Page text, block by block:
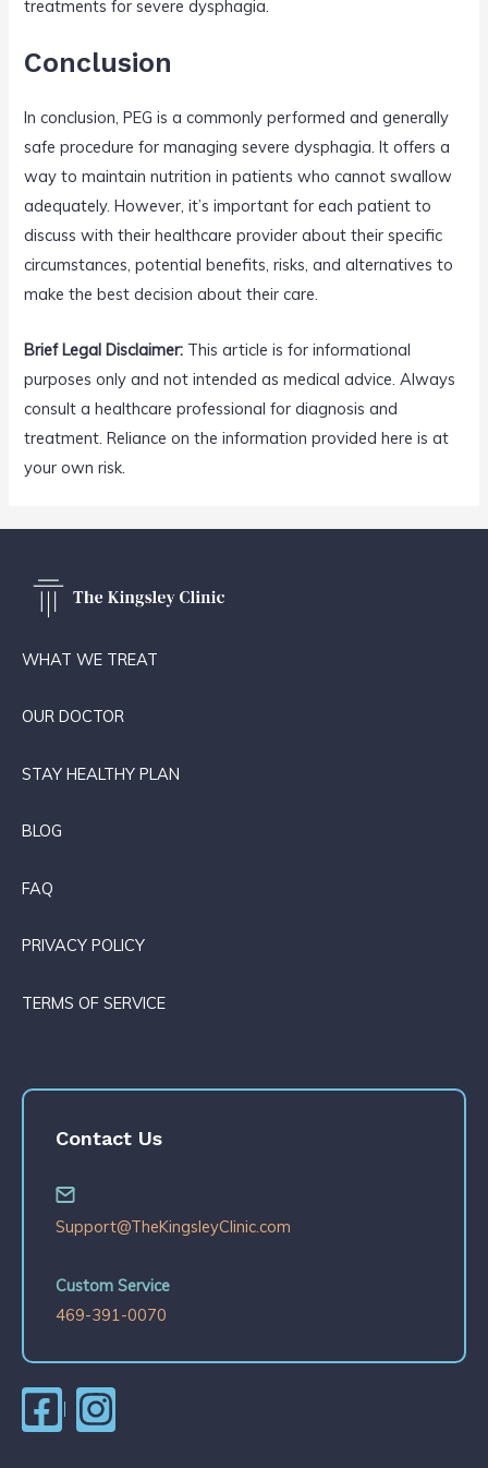
treatments for severe dysphagia.
Conclusion
In conclusion, PEG is a commonly performed and generally
safe procedure for managing severe dysphagia. It offers a
way to maintain nutrition in patients who cannot swallow
adequately. However, it’s important for each patient to
discuss with their healthcare provider about their specific
circumstances, potential benefits, risks, and alternatives to
make the best decision about their care.
Brief Legal Disclaimer: This article is for informational
purposes only and not intended as medical advice. Always
consult a healthcare professional for diagnosis and
treatment. Reliance on the information provided here is at
your own risk.
WHAT WE TREAT
OUR DOCTOR
STAY HEALTHY PLAN
BLOG
FAQ
PRIVACY POLICY
TERMS OF SERVICE
Contact Us
Support@TheKingsleyClinic.com
Custom Service
469-391-0070